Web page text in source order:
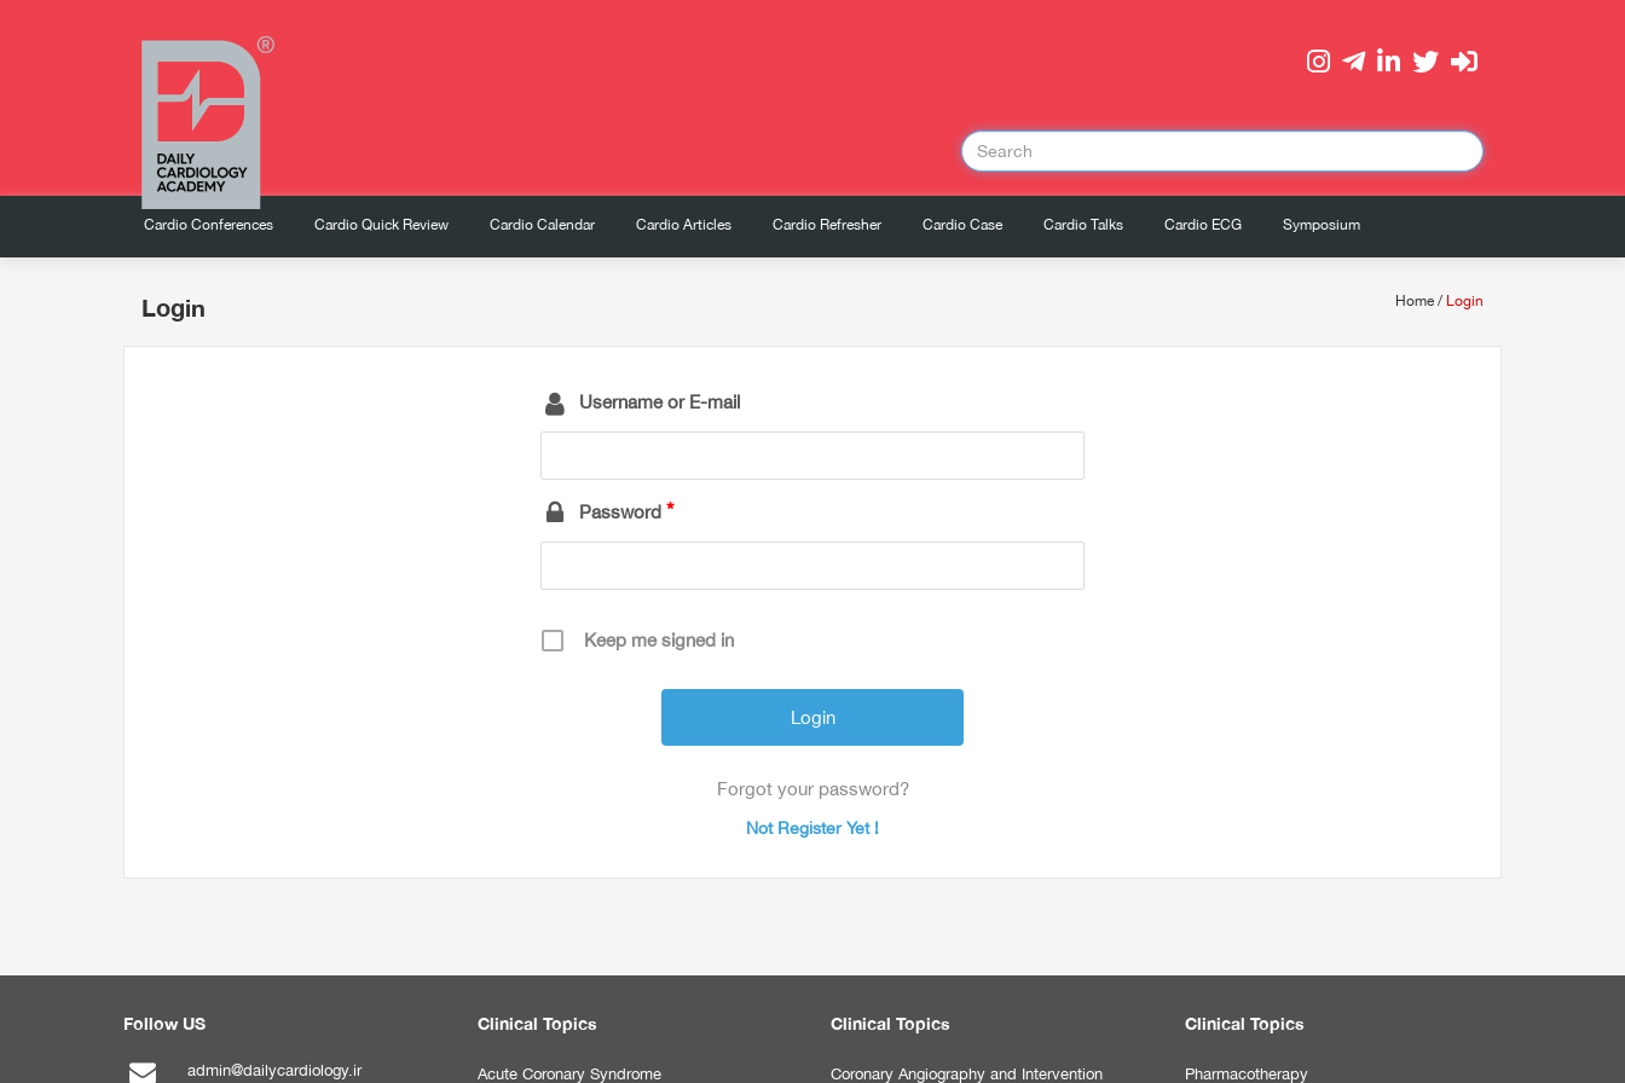
Cardio Conferences Cardio Quick Review Cardio Calendar Cardio Articles Cardio Refresher Cardio Case Cardio Talks Cardio ECG Symposium
Login Home / Login
Username or E-mail
Password
Keep me signed in
Forgot your password?
Not Register Yet !
Follow US
admin@dailycardiology.ir
Clinical Topics
Acute Coronary Syndrome
Clinical Topics
Coronary Angiography and Intervention
Clinical Topics
Pharmacotherapy